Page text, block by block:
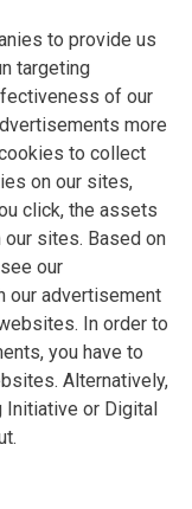
to provide us
targeting
of our
more
to collect
on our sites,
click, the assets
our sites. Based on
our
our advertisement
In order to
you have to
Alternatively,
Initiative or Digital